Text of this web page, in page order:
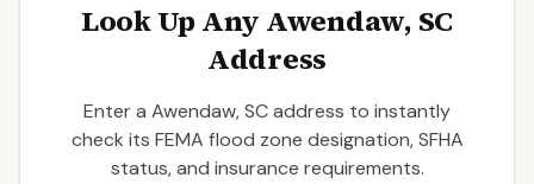
Look Up Any Awendaw, SC
Address
Enter a Awendaw, SC address to instantly
check its FEMA flood zone designation, SFHA
status, and insurance requirements.